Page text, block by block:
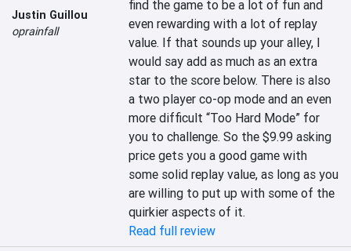
Justin Guillou
oprainfall
find the game to be a lot of fun and
even rewarding with a lot of replay
value. If that sounds up your alley, I
would say add as much as an extra
star to the score below. There is also
a two player co-op mode and an even
more difficult “Too Hard Mode” for
you to challenge. So the $9.99 asking
price gets you a good game with
some solid replay value, as long as you
are willing to put up with some of the
quirkier aspects of it.
Read full review